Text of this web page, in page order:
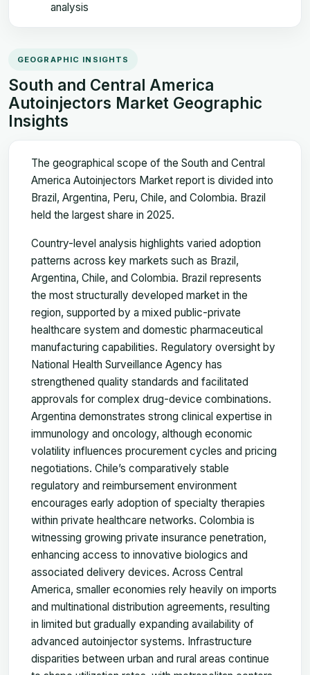
analysis
GEOGRAPHIC INSIGHTS
South and Central America
Autoinjectors Market Geographic
Insights
The geographical scope of the South and Central
America Autoinjectors Market report is divided into
Brazil, Argentina, Peru, Chile, and Colombia. Brazil
held the largest share in 2025.
Country-level analysis highlights varied adoption
patterns across key markets such as Brazil,
Argentina, Chile, and Colombia. Brazil represents
the most structurally developed market in the
region, supported by a mixed public-private
healthcare system and domestic pharmaceutical
manufacturing capabilities. Regulatory oversight by
National Health Surveillance Agency has
strengthened quality standards and facilitated
approvals for complex drug-device combinations.
Argentina demonstrates strong clinical expertise in
immunology and oncology, although economic
volatility influences procurement cycles and pricing
negotiations. Chile’s comparatively stable
regulatory and reimbursement environment
encourages early adoption of specialty therapies
within private healthcare networks. Colombia is
witnessing growing private insurance penetration,
enhancing access to innovative biologics and
associated delivery devices. Across Central
America, smaller economies rely heavily on imports
and multinational distribution agreements, resulting
in limited but gradually expanding availability of
advanced autoinjector systems. Infrastructure
disparities between urban and rural areas continue